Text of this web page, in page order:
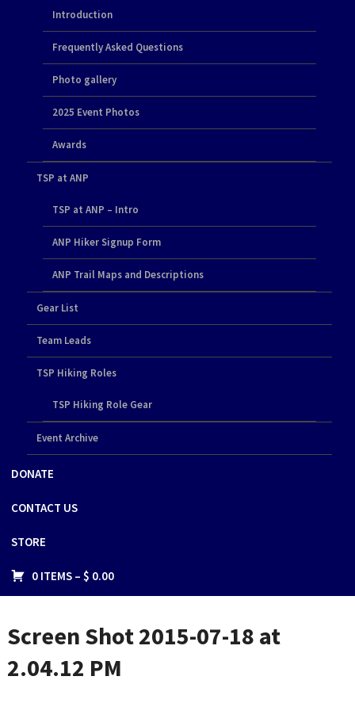
Introduction
Frequently Asked Questions
Photo gallery
2025 Event Photos
Awards
TSP at ANP
TSP at ANP – Intro
ANP Hiker Signup Form
ANP Trail Maps and Descriptions
Gear List
Team Leads
TSP Hiking Roles
TSP Hiking Role Gear
Event Archive
DONATE
CONTACT US
STORE
0 ITEMS – $ 0.00
Screen Shot 2015-07-18 at
2.04.12 PM